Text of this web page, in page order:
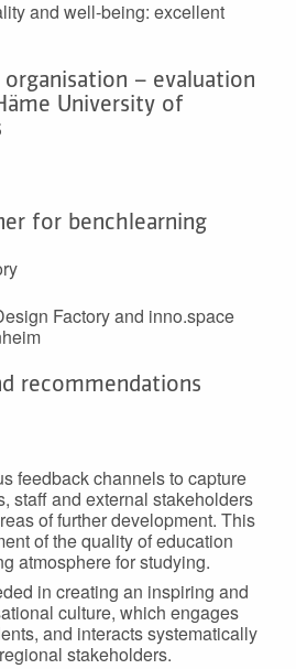
and well-being: excellent
organisation – evaluation
University of
for benchlearning
Factory and inno.space
recommendations
feedback channels to capture
staff and external stakeholders
of further development. This
of the quality of education
atmosphere for studying.
in creating an inspiring and
culture, which engages
and interacts systematically
stakeholders.